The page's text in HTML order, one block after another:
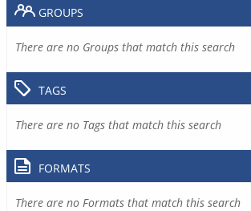
GROUPS
There are no Groups that match this search
TAGS
There are no Tags that match this search
FORMATS
There are no Formats that match this search